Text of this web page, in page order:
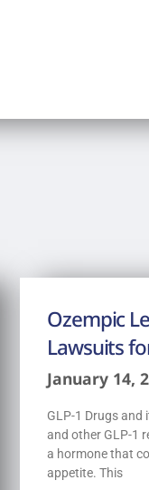
Ozempic
Lawsuits
January 14,
GLP-1 Drugs and
and other GLP-1
a hormone that
appetite. This